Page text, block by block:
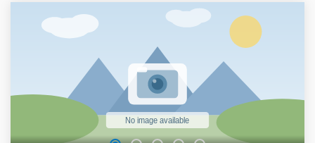
for strong swimmers due to the distance. The final stop is
Thirassia, where you can explore its charming villages, take
in breathtaking views, or savor a delicious meal at a
traditional taverna before returning to your starting port.
Show less